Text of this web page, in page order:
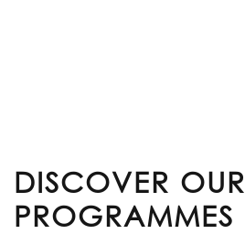
DISCOVER OUR
PROGRAMMES